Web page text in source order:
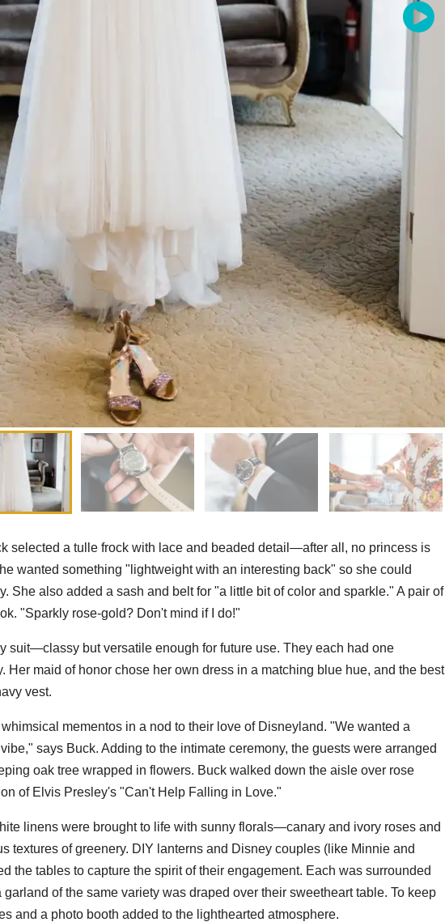
selected a tulle frock with lace and beaded detail—after all, no princess is
wanted something "lightweight with an interesting back" so she could
She also added a sash and belt for "a little bit of color and sparkle." A pair of
"Sparkly rose-gold? Don't mind if I do!"
suit—classy but versatile enough for future use. They each had one
Her maid of honor chose her own dress in a matching blue hue, and the best
vest.
mementos in a nod to their love of Disneyland. "We wanted a
says Buck. Adding to the intimate ceremony, the guests were arranged
oak tree wrapped in flowers. Buck walked down the aisle over rose
of Elvis Presley's "Can't Help Falling in Love."
linens were brought to life with sunny florals—canary and ivory roses and
textures of greenery. DIY lanterns and Disney couples (like Minnie and
the tables to capture the spirit of their engagement. Each was surrounded
of the same variety was draped over their sweetheart table. To keep
and a photo booth added to the lighthearted atmosphere.